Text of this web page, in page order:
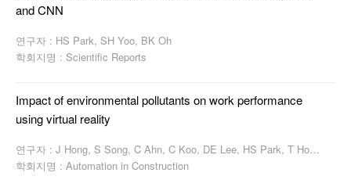
and CNN
연구자 : HS Park, SH Yoo, BK Oh
학회지명 : Scientific Reports
Impact of environmental pollutants on work performance
using virtual reality
연구자 : J Hong, S Song, C Ahn, C Koo, DE Lee, HS Park, T Hong
학회지명 : Automation in Construction